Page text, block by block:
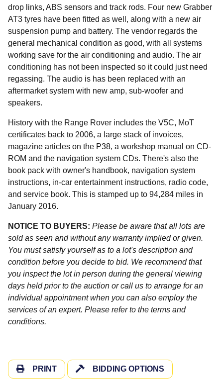
drop links, ABS sensors and track rods. Four new Grabber
AT3 tyres have been fitted as well, along with a new air
suspension pump and battery. The vendor regards the
general mechanical condition as good, with all systems
working save for the air conditioning and audio. The air
conditioning has not been inspected so it could just need
regassing. The audio is has been replaced with an
aftermarket system with new amp, sub-woofer and
speakers.
History with the Range Rover includes the V5C, MoT
certificates back to 2006, a large stack of invoices,
magazine articles on the P38, a workshop manual on CD-
ROM and the navigation system CDs. There's also the
book pack with owner's handbook, navigation system
instructions, in-car entertainment instructions, radio code,
and service book. This is stamped up to 94,284 miles in
January 2016.
NOTICE TO BUYERS: Please be aware that all lots are
sold as seen and without any warranty implied or given.
You must satisfy yourself as to a lot's description and
condition before you decide to bid. We recommend that
you inspect the lot in person during the general viewing
days held prior to the auction or call us to arrange for an
individual appointment when you can also employ the
services of an expert. Please refer to the terms and
conditions.
PRINT BIDDING OPTIONS